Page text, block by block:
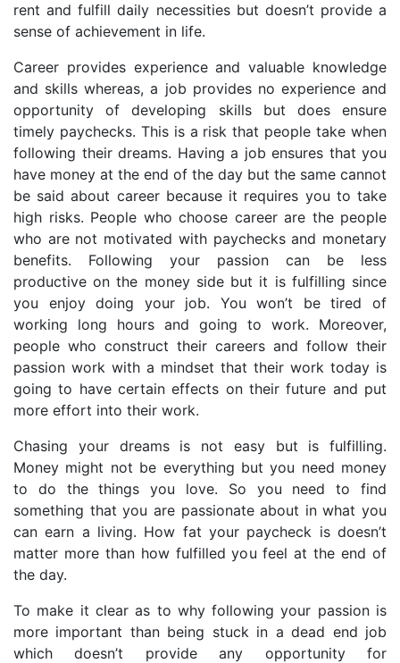
rent and fulfill daily necessities but doesn’t provide a
sense of achievement in life.
Career provides experience and valuable knowledge
and skills whereas, a job provides no experience and
opportunity of developing skills but does ensure
timely paychecks. This is a risk that people take when
following their dreams. Having a job ensures that you
have money at the end of the day but the same cannot
be said about career because it requires you to take
high risks. People who choose career are the people
who are not motivated with paychecks and monetary
benefits. Following your passion can be less
productive on the money side but it is fulfilling since
you enjoy doing your job. You won’t be tired of
working long hours and going to work. Moreover,
people who construct their careers and follow their
passion work with a mindset that their work today is
going to have certain effects on their future and put
more effort into their work.
Chasing your dreams is not easy but is fulfilling.
Money might not be everything but you need money
to do the things you love. So you need to find
something that you are passionate about in what you
can earn a living. How fat your paycheck is doesn’t
matter more than how fulfilled you feel at the end of
the day.
To make it clear as to why following your passion is
more important than being stuck in a dead end job
which doesn’t provide any opportunity for